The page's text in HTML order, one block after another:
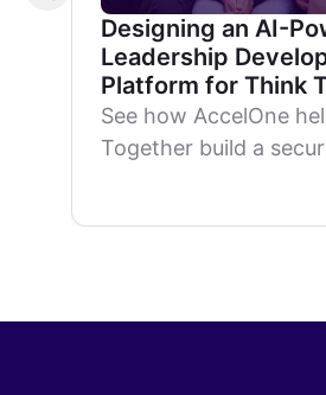
Designing an AI-
Leadership
Platform for Think
See how AccelOne
Together build a